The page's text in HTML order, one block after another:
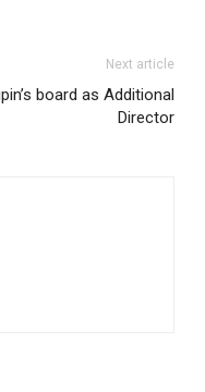
Next article
board as Additional
Director